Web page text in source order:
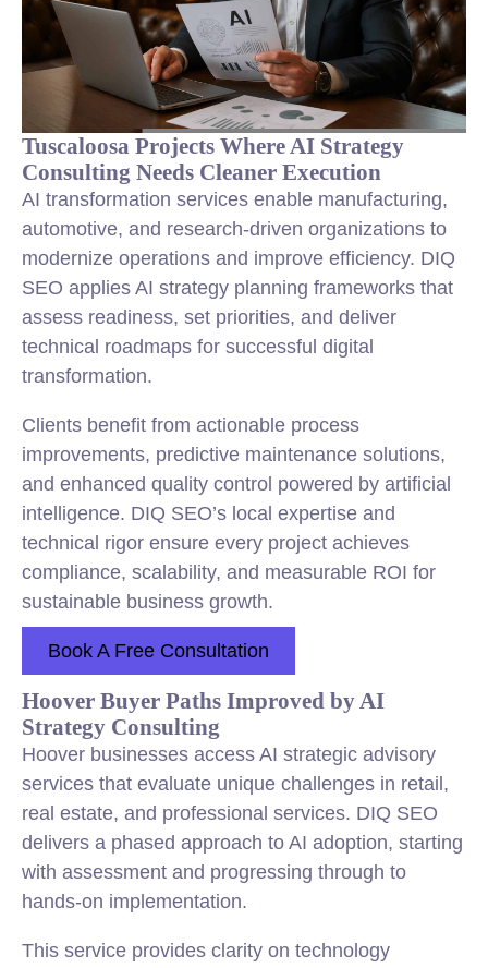
Tuscaloosa Projects Where AI Strategy
Consulting Needs Cleaner Execution
AI transformation services enable manufacturing,
automotive, and research-driven organizations to
modernize operations and improve efficiency. DIQ
SEO applies AI strategy planning frameworks that
assess readiness, set priorities, and deliver
technical roadmaps for successful digital
transformation.
Clients benefit from actionable process
improvements, predictive maintenance solutions,
and enhanced quality control powered by artificial
intelligence. DIQ SEO’s local expertise and
technical rigor ensure every project achieves
compliance, scalability, and measurable ROI for
sustainable business growth.
Book A Free Consultation
Hoover Buyer Paths Improved by AI
Strategy Consulting
Hoover businesses access AI strategic advisory
services that evaluate unique challenges in retail,
real estate, and professional services. DIQ SEO
delivers a phased approach to AI adoption, starting
with assessment and progressing through to
hands-on implementation.
This service provides clarity on technology